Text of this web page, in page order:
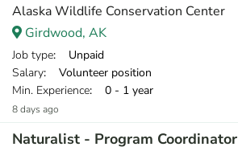
Alaska Wildlife Conservation Center
Girdwood, AK
Job type: Unpaid
Salary: Volunteer position
Min. Experience: 0 - 1 year
8 days ago
Naturalist - Program Coordinator